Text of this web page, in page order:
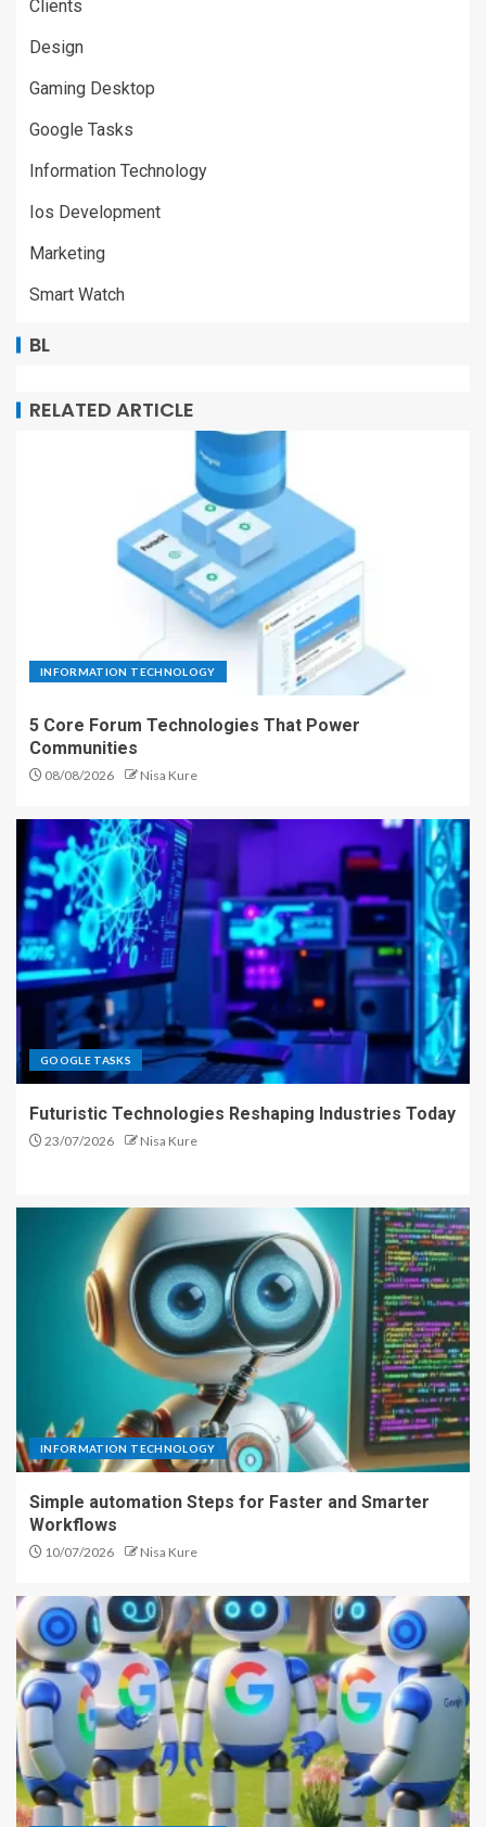
Clients
Design
Gaming Desktop
Google Tasks
Information Technology
Ios Development
Marketing
Smart Watch
BL
RELATED ARTICLE
INFORMATION TECHNOLOGY
5 Core Forum Technologies That Power
Communities
08/08/2026 Nisa Kure
GOOGLE TASKS
Futuristic Technologies Reshaping Industries Today
23/07/2026 Nisa Kure
INFORMATION TECHNOLOGY
Simple automation Steps for Faster and Smarter
Workflows
10/07/2026 Nisa Kure